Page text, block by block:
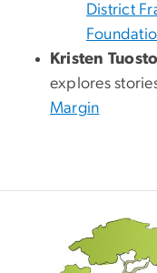
District
Kristen Tuosto
explores
Margin